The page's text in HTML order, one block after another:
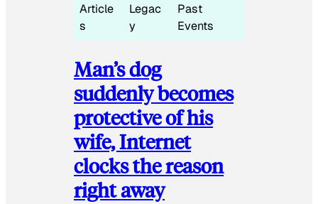
Article
s
Legac
y
Past
Events
Man’s dog
suddenly becomes
protective of his
wife, Internet
clocks the reason
right away